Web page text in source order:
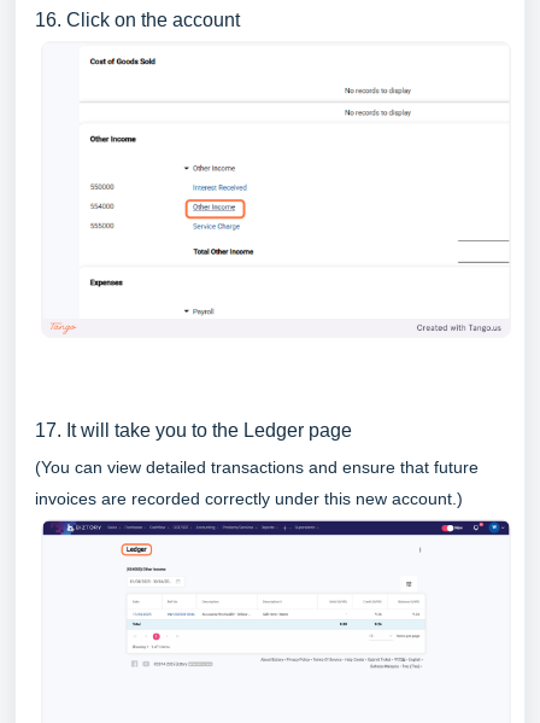
16. Click on the account
17. It will take you to the Ledger page
(You can view detailed transactions and ensure that future
invoices are recorded correctly under this new account.)